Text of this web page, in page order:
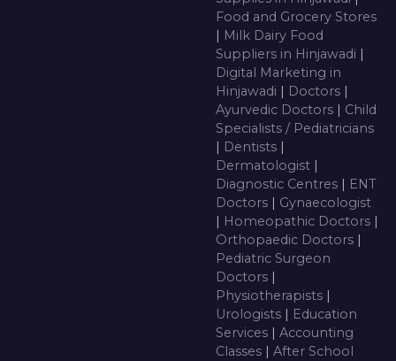
Food and Grocery Stores
| Milk Dairy Food
Suppliers in Hinjawadi |
Digital Marketing in
Hinjawadi | Doctors |
Ayurvedic Doctors | Child
Specialists / Pediatricians
| Dentists |
Dermatologist |
Diagnostic Centres | ENT
Doctors | Gynaecologist
| Homeopathic Doctors |
Orthopaedic Doctors |
Pediatric Surgeon
Doctors |
Physiotherapists |
Urologists | Education
Services | Accounting
Classes | After School